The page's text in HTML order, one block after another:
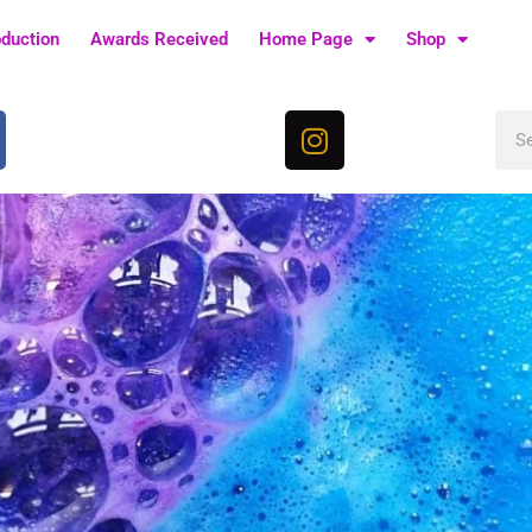
Awards Received Home Page Shop
I
n
t
a
g
r
a
m